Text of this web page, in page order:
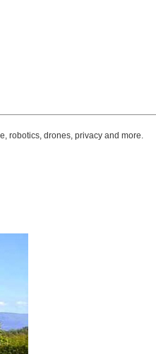
robotics, drones, privacy and more.